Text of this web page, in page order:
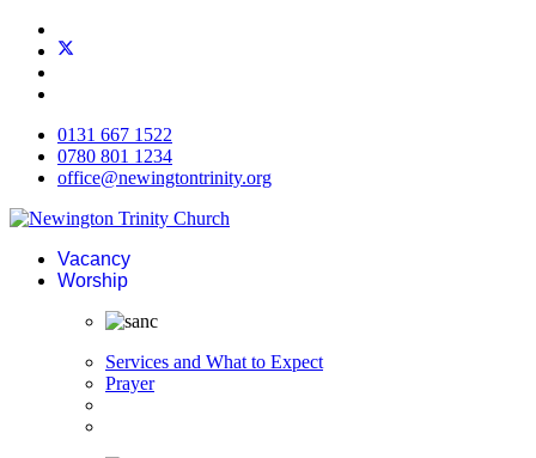
0131 667 1522
0780 801 1234
office@newingtontrinity.org
Vacancy
Worship
Services and What to Expect
Prayer